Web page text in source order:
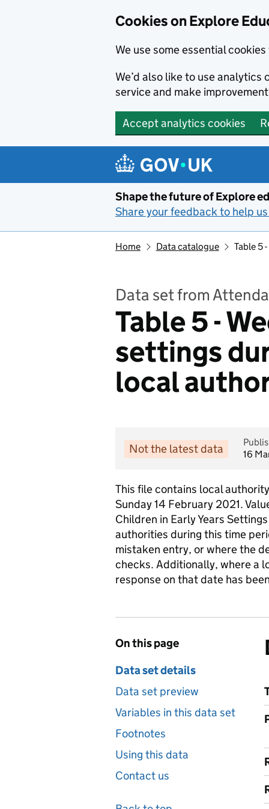
Cookies on Explore
We use some essential
We’d also like to use
service and make
Accept analytics cookies
Shape the future of Explore
Share your feedback to help
Home Data catalogue Table 5
Data set from
Table 5 -
settings
local
Not the latest data
16
This file contains local
Sunday 14 February 2021.
Children in Early Years
authorities during this time
mistaken entry, or where the
checks. Additionally, where a
response on that date has
On this page
Data set details
Data set preview
Variables in this data set
Footnotes
Using this data
Contact us